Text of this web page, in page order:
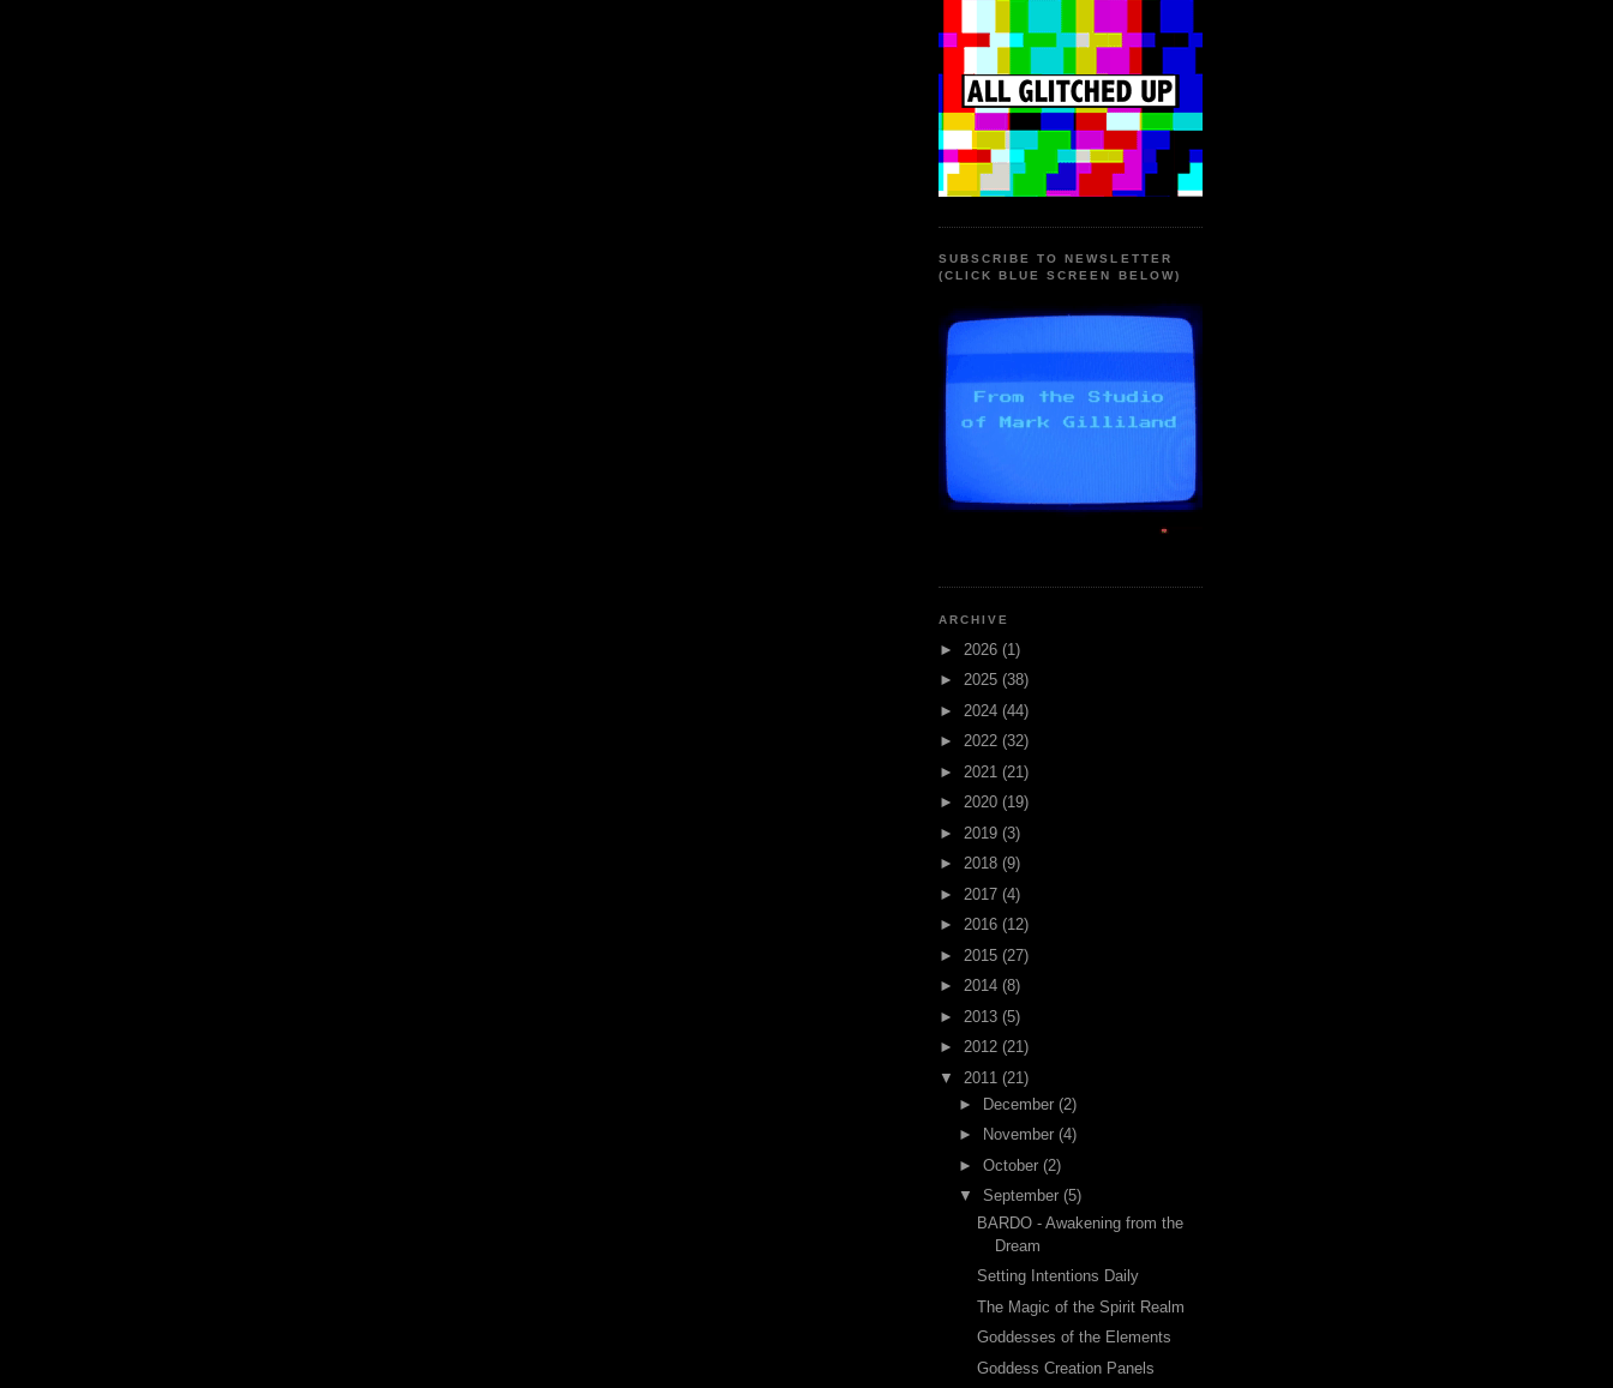
SUBSCRIBE TO NEWSLETTER
(CLICK BLUE SCREEN BELOW)
ARCHIVE
► 2026 (1)
► 2025 (38)
► 2024 (44)
► 2022 (32)
► 2021 (21)
► 2020 (19)
► 2019 (3)
► 2018 (9)
► 2017 (4)
► 2016 (12)
► 2015 (27)
► 2014 (8)
► 2013 (5)
► 2012 (21)
▼ 2011 (21)
►
December (2)
►
November (4)
► October (2)
▼ September (5)
BARDO - Awakening from the
Dream
Setting Intentions Daily
The Magic of the Spirit Realm
Goddesses of the Elements
Goddess Creation Panels